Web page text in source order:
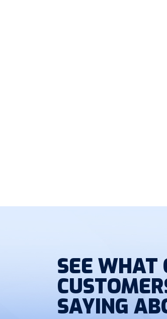
SEE WHAT
SAYING